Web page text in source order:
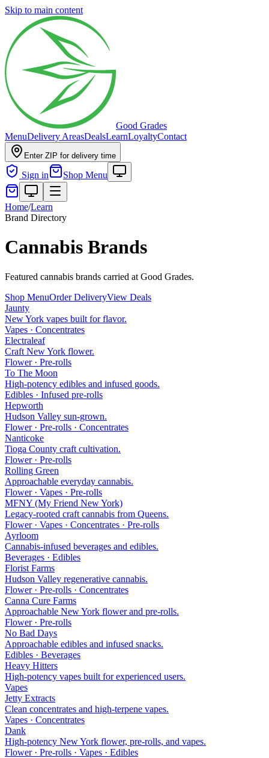
Skip to main content
Good Grades
MenuDelivery AreasDealsLearnLoyaltyContact
Enter ZIP for delivery time
Sign in Shop Menu
Home/Learn
Brand Directory
Cannabis Brands
Featured cannabis brands carried at Good Grades.
Shop MenuOrder DeliveryView Deals
Jaunty
New York vapes built for flavor.
Vapes · Concentrates
Electraleaf
Craft New York flower.
Flower · Pre-rolls
To The Moon
High-potency edibles and infused goods.
Edibles · Infused pre-rolls
Hepworth
Hudson Valley sun-grown.
Flower · Pre-rolls · Concentrates
Nanticoke
Tioga County craft cultivation.
Flower · Pre-rolls
Rolling Green
Approachable everyday cannabis.
Flower · Vapes · Pre-rolls
MFNY (My Friend New York)
Legacy-rooted craft cannabis from Queens.
Flower · Vapes · Concentrates · Pre-rolls
Ayrloom
Cannabis-infused beverages and edibles.
Beverages · Edibles
Florist Farms
Hudson Valley regenerative cannabis.
Flower · Pre-rolls · Concentrates
Canna Cure Farms
Approachable New York flower and pre-rolls.
Flower · Pre-rolls
No Bad Days
Approachable edibles and infused snacks.
Edibles · Beverages
Heavy Hitters
High-potency vapes built for experienced users.
Vapes
Jetty Extracts
Clean concentrates and high-terpene vapes.
Vapes · Concentrates
Dank
High-potency New York flower, pre-rolls, and vapes.
Flower · Pre-rolls · Vapes · Edibles